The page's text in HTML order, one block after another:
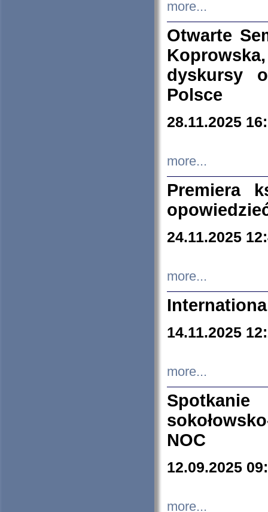
more...
Otwarte
dyskursy
Polsce
28.11.2025
more...
Premiera
24.11.2025
more...
14.11.2025
more...
NOC
12.09.2025
more...